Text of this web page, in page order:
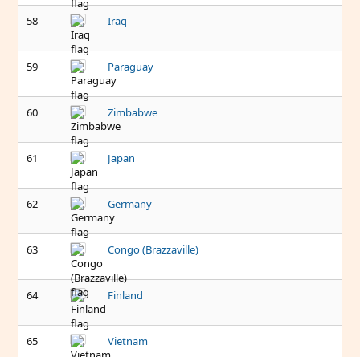
58 Iraq
59 Paraguay
60 Zimbabwe
61 Japan
62 Germany
63 Congo (Brazzaville)
64 Finland
65 Vietnam